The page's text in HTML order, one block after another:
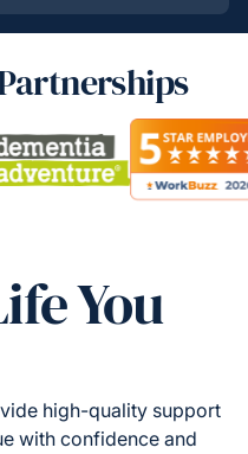
You
high-quality support
with confidence and